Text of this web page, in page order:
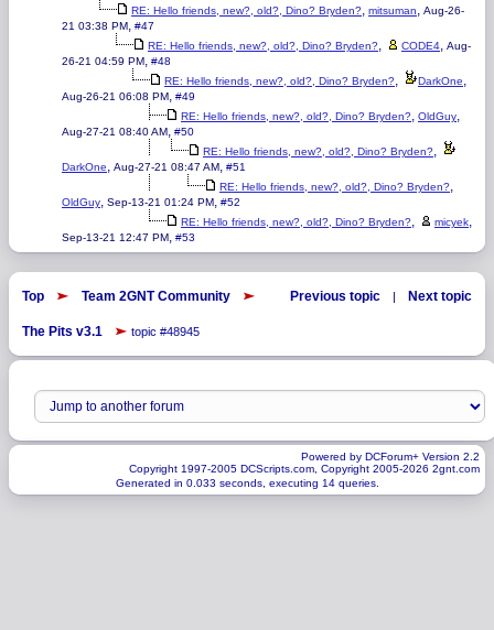
RE: Hello friends, new?, old?, Dino? Bryden?, mitsuman, Aug-26-
21 03:38 PM, #47
RE: Hello friends, new?, old?, Dino? Bryden?, CODE4, Aug-
26-21 04:59 PM, #48
RE: Hello friends, new?, old?, Dino? Bryden?, DarkOne,
Aug-26-21 06:08 PM, #49
RE: Hello friends, new?, old?, Dino? Bryden?, OldGuy,
Aug-27-21 08:40 AM, #50
RE: Hello friends, new?, old?, Dino? Bryden?,
DarkOne, Aug-27-21 08:47 AM, #51
RE: Hello friends, new?, old?, Dino? Bryden?,
OldGuy, Sep-13-21 01:24 PM, #52
RE: Hello friends, new?, old?, Dino? Bryden?, micyek,
Sep-13-21 12:47 PM, #53
Top Team 2GNT Community
The Pits v3.1 topic #48945
Previous topic | Next topic
Powered by DCForum+ Version 2.2
Copyright 1997-2005 DCScripts.com, Copyright 2005-2026 2gnt.com
Generated in 0.033 seconds, executing 14 queries.